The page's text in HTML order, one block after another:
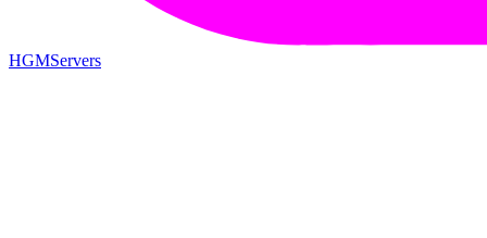
HGMServers